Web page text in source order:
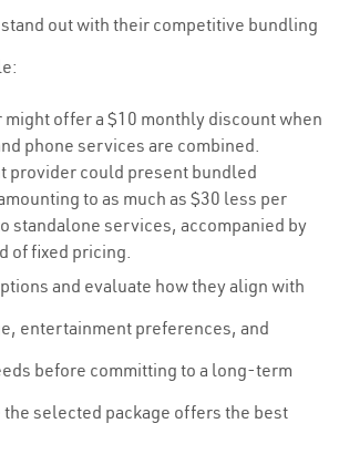
out with their competitive bundling
offer a $10 monthly discount when
phone services are combined.
provider could present bundled
to as much as $30 less per
standalone services, accompanied by
of fixed pricing.
and evaluate how they align with
entertainment preferences, and
before committing to a long-term
selected package offers the best